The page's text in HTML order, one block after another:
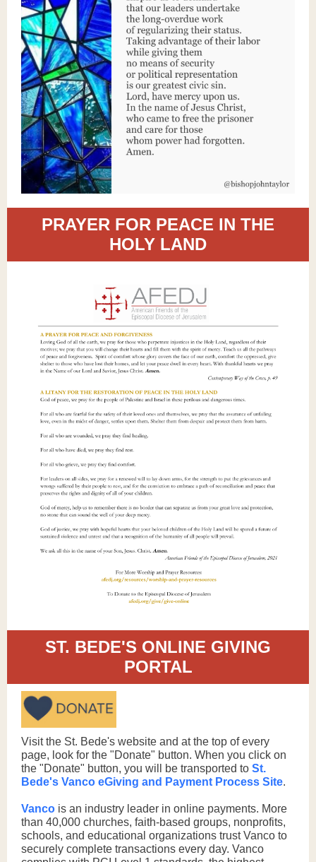
PRAYER FOR PEACE IN THE
HOLY LAND
ST. BEDE'S ONLINE GIVING
PORTAL
Visit the St. Bede's website and at the top of every
page, look for the "Donate" button. When you click on
the "Donate" button, you will be transported to St.
Bede's Vanco eGiving and Payment Process Site.
Vanco is an industry leader in online payments. More
than 40,000 churches, faith-based groups, nonprofits,
schools, and educational organizations trust Vanco to
securely complete transactions every day. Vanco